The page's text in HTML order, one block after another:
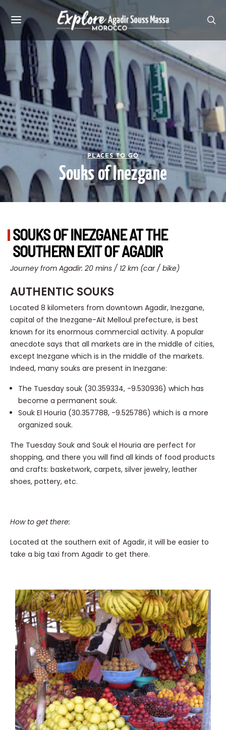
PLACES TO GO
Souks of Inezgane
SOUKS OF INEZGANE AT THE
SOUTHERN EXIT OF AGADIR
Journey from Agadir: 20 mins / 12 km (car / bike)
AUTHENTIC SOUKS
Located 8 kilometers from downtown Agadir, Inezgane,
capital of the Inezgane-Aït Melloul prefecture, is best
known for its enormous commercial activity. A popular
anecdote says that all markets are in the middle of cities,
except Inezgane which is in the middle of the markets.
Indeed, many souks are present in Inezgane:
The Tuesday souk (30.359334, -9.530936) which has
become a permanent souk.
Souk El Houria (30.357788, -9.525786) which is a more
organized souk.
The Tuesday Souk and Souk el Houria are perfect for
shopping, and there you will find all kinds of food products
and crafts: basketwork, carpets, silver jewelry, leather
shoes, pottery, etc.
How to get there:
Located at the southern exit of Agadir, it will be easier to
take a big taxi from Agadir to get there.